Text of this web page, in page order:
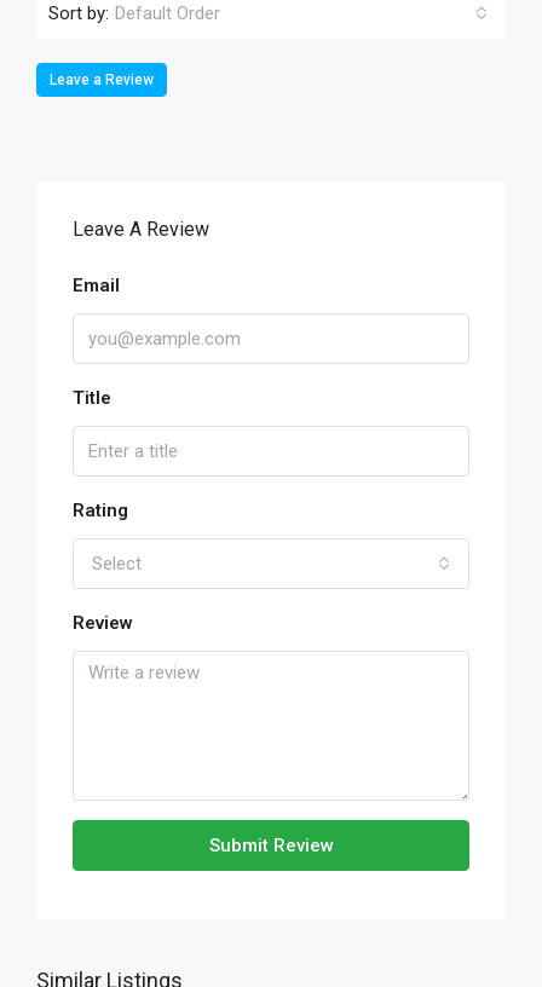
Sort by: Default Order
Leave a Review
Leave A Review
Email
Title
Rating
Select
Review
Submit Review
Similar Listings